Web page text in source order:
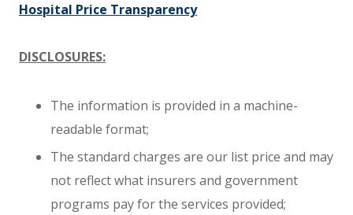
Hospital Price Transparency
DISCLOSURES:
The information is provided in a machine-
readable format;
The standard charges are our list price and may
not reflect what insurers and government
programs pay for the services provided;